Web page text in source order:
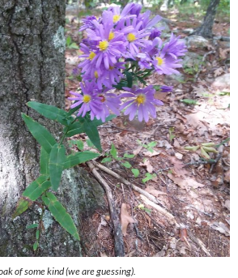
of some kind (we are guessing).